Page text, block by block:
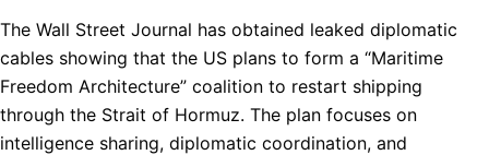
The Wall Street Journal has obtained leaked diplomatic
cables showing that the US plans to form a “Maritime
Freedom Architecture” coalition to restart shipping
through the Strait of Hormuz. The plan focuses on
intelligence sharing, diplomatic coordination, and